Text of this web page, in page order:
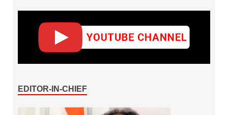
EDITOR-IN-CHIEF